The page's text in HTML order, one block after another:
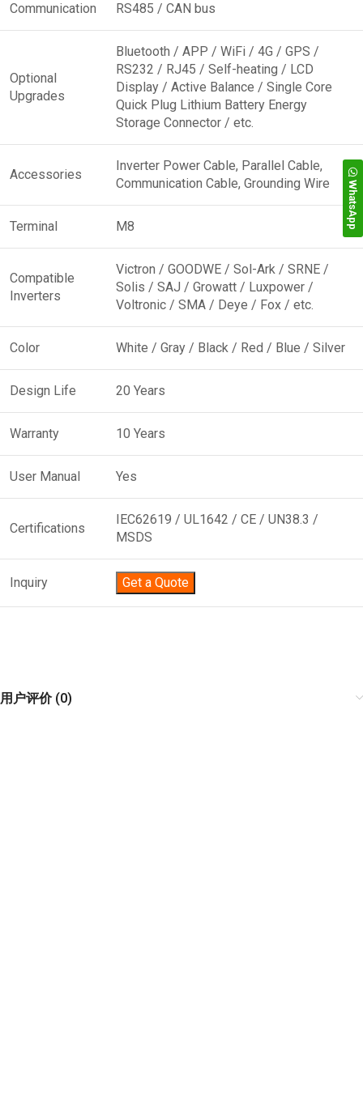
Communication RS485 / CAN bus
Optional
Upgrades
Bluetooth / APP / WiFi / 4G / GPS /
RS232 / RJ45 / Self-heating / LCD
Display / Active Balance / Single Core
Quick Plug Lithium Battery Energy
Storage Connector / etc.
Accessories
Inverter Power Cable, Parallel Cable,
Communication Cable, Grounding Wire
Terminal M8
Compatible
Inverters
Victron / GOODWE / Sol-Ark / SRNE /
Solis / SAJ / Growatt / Luxpower /
Voltronic / SMA / Deye / Fox / etc.
Color White / Gray / Black / Red / Blue / Silver
Design Life 20 Years
Warranty 10 Years
User Manual Yes
Certifications
IEC62619 / UL1642 / CE / UN38.3 /
MSDS
Inquiry Get a Quote
用户评价 (0)
WhatsApp